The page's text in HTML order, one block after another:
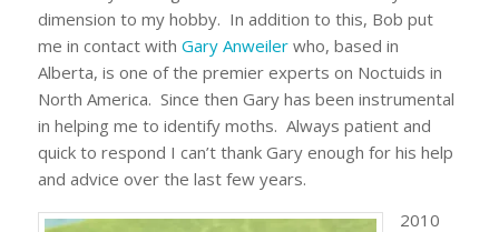
dimension to my hobby. In addition to this, Bob put
me in contact with Gary Anweilerwho, based in
Alberta, is one of the premier experts on Noctuids in
North America. Since then Gary has been instrumental
in helping me to identify moths. Always patient and
quick to respond I can’t thank Gary enough for his help
and advice over the last few years.
2010